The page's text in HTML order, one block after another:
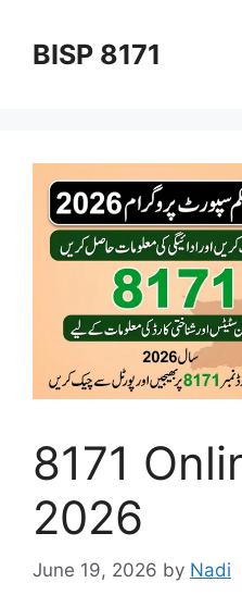
contentBISP 8171
8171
2026
June 19, 2026 by Nadi